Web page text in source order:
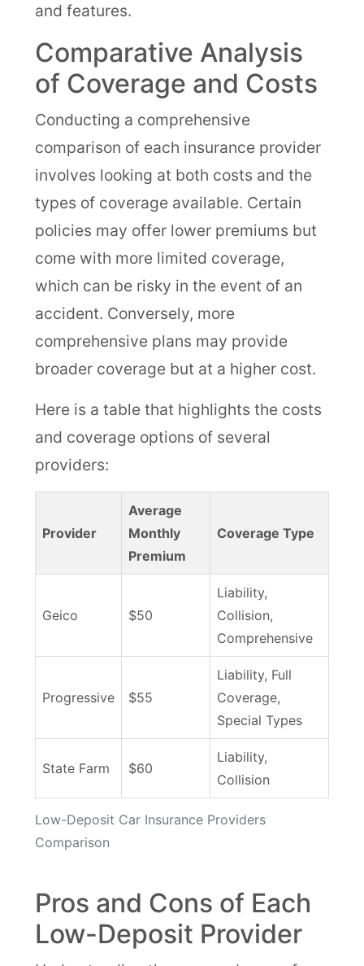
and features.
Comparative Analysis
of Coverage and Costs
Conducting a comprehensive
comparison of each insurance provider
involves looking at both costs and the
types of coverage available. Certain
policies may offer lower premiums but
come with more limited coverage,
which can be risky in the event of an
accident. Conversely, more
comprehensive plans may provide
broader coverage but at a higher cost.
Here is a table that highlights the costs
and coverage options of several
providers:
Low-Deposit Car Insurance Providers
Comparison
Provider
Average
Monthly
Premium
Coverage Type
Geico $50
Liability,
Collision,
Comprehensive
Progressive $55
Liability, Full
Coverage,
Special Types
State Farm $60
Liability,
Collision
Pros and Cons of Each
Low-Deposit Provider